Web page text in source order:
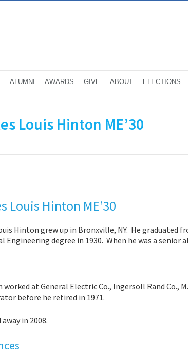
ALUMNI AWARDS GIVE ABOUT ELECTIONS
Louis Hinton ME’30
Louis Hinton ME’30
Hinton grew up in Bronxville, NY. He
Engineering degree in 1930. When he was a
worked at General Electric Co., Ingersoll Rand Co.,
before he retired in 1971.
away in 2008.